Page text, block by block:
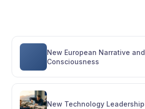
New European Narrative and
Consciousness
New Technology Leadership